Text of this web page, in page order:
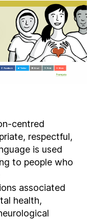
centred
respectful,
is used
to people who
associated
health,